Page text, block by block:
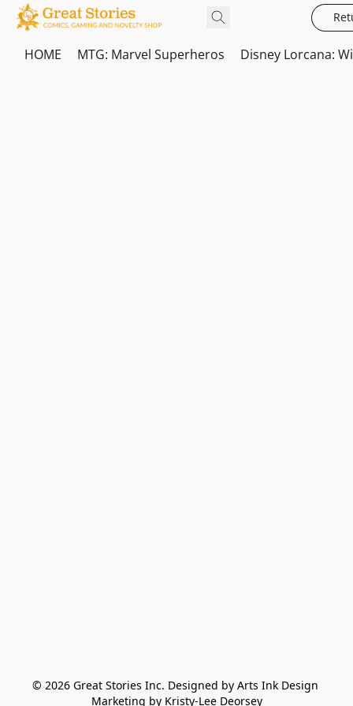
HOME MTG: Marvel Superheros Disney Lorcana:
© 2026 Great Stories Inc. Designed by Arts Ink Design
Marketing by Kristy-Lee Deorsey